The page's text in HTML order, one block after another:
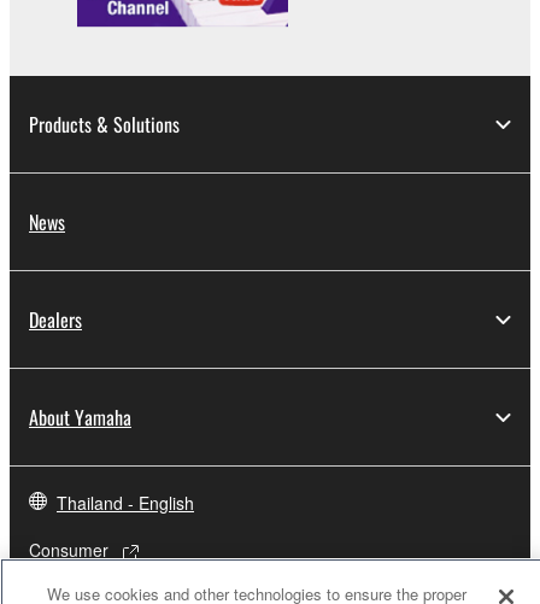
Products & Solutions
News
Dealers
About Yamaha
Thailand - English
Consumer
We use cookies and other technologies to ensure the proper